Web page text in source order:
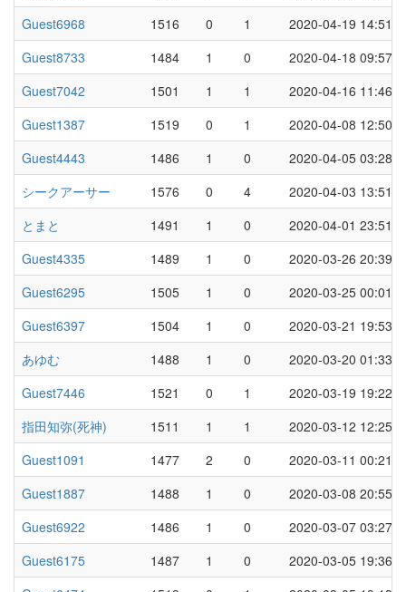
Guest6968
1516 0 1
2020-04-19 14:51
Guest8733
1484 1 0
2020-04-18 09:57
Guest7042
1501 1 1
2020-04-16 11:46
Guest1387
1519 0 1
2020-04-08 12:50
Guest4443
1486 1 0
2020-04-05 03:28
シークアーサー
1576 0 4
2020-04-03 13:51
とまと
1491 1 0
2020-04-01 23:51
Guest4335
1489 1 0
2020-03-26 20:39
Guest6295
1505 1 0
2020-03-25 00:01
Guest6397
1504 1 0
2020-03-21 19:53
あゆむ
1488 1 0
2020-03-20 01:33
Guest7446
1521 0 1
2020-03-19 19:22
指田知弥(死神)
1511 1 1
2020-03-12 12:25
Guest1091
1477 2 0
2020-03-11 00:21
Guest1887
1488 1 0
2020-03-08 20:55
Guest6922
1486 1 0
2020-03-07 03:27
Guest6175
1487 1 0
2020-03-05 19:36